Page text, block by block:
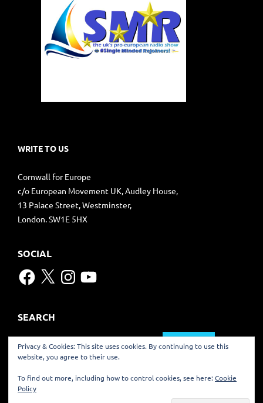
WRITE TO US
Cornwall for Europe
c/o European Movement UK, Audley House,
13 Palace Street, Westminster,
London. SW1E 5HX
SOCIAL
Facebook
X Instagram
YouTube
SEARCH
Search
for:
TRANSLATE
Privacy & Cookies: This site uses cookies. By continuing to use this
website, you agree to their use.
To find out more, including how to control cookies, see here:Cookie
Policy